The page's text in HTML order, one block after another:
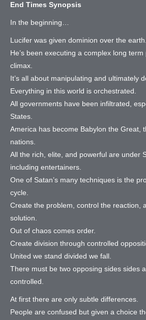
End Times Synopsis
In the beginning…
Lucifer was given dominion over the earth.
He’s been executing a complex long
climax.
It’s all about manipulating and ultimately
Everything in this world is orchestrated.
All governments have been infiltrated,
States.
America has become Babylon the Great,
nations.
All the rich, elite, and powerful are under
including entertainers.
One of Satan’s many techniques is the
cycle.
Create the problem, control the reaction,
solution.
Out of chaos comes order.
Create division through controlled
United we stand divided we fall.
There must be two opposing sides sides
controlled.
At first there are only subtle differences.
People are confused but given a choice